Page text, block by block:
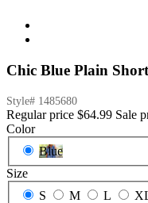
Chic Blue Plain Short
Style# 1485680
Regular price $64.99 Sale
Color
Blue
Size
S
M L